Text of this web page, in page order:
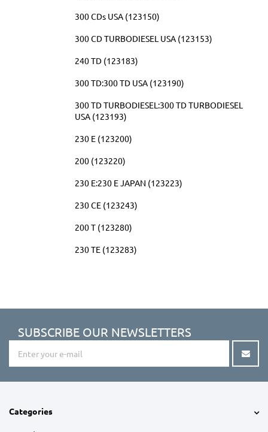
300 CDs USA (123150)
300 CD TURBODIESEL USA (123153)
240 TD (123183)
300 TD:300 TD USA (123190)
300 TD TURBODIESEL:300 TD TURBODIESEL
USA (123193)
230 E (123200)
200 (123220)
230 E:230 E JAPAN (123223)
230 CE (123243)
200 T (123280)
230 TE (123283)
SUBSCRIBE OUR NEWSLETTERS
Categories